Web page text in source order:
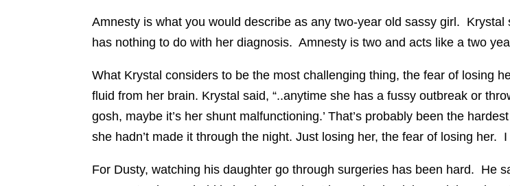
Amnesty is what you would describe as any two-year old sassy girl.
has nothing to do with her diagnosis. Amnesty is two and acts like a two
What Krystal considers to be the most challenging thing, the fear of losing
fluid from her brain. Krystal said, “..anytime she has a fussy outbreak or
gosh, maybe it’s her shunt malfunctioning.’ That’s probably been the
she hadn’t made it through the night. Just losing her, the fear of losing her.
For Dusty, watching his daughter go through surgeries has been hard. He